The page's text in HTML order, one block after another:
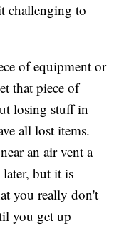
challenging to
of equipment or
that piece of
losing stuff in
all lost items.
an air vent a
but it is
you really don't
you get up